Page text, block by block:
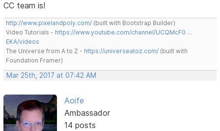
CC team is!
http://www.pixelandpoly.com/ (built with Bootstrap Builder)
Video Tutorials - https://www.youtube.com/channel/UCQMcF0 …
EKA/videos
The Universe from A to Z - https://universeatoz.com/ (built with
Foundation Framer)
Mar 25th, 2017 at 07:42 AM
Aoife
Ambassador
14 posts